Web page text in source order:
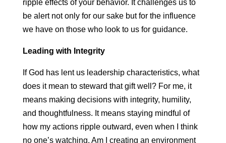
ripple effects of your behavior. It challenges us to
be alert not only for our sake but for the influence
we have on those who look to us for guidance.
Leading with Integrity
If God has lent us leadership characteristics, what
does it mean to steward that gift well? For me, it
means making decisions with integrity, humility,
and thoughtfulness. It means staying mindful of
how my actions ripple outward, even when I think
no one’s watching. Am I creating an environment